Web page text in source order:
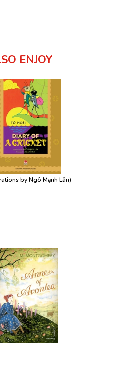
ENJOY
by Ngô Mạnh Lân)